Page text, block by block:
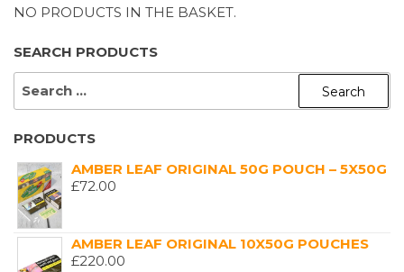
NO PRODUCTS IN THE BASKET.
SEARCH PRODUCTS
SEARCH
PRODUCTS
AMBER LEAF ORIGINAL 50G POUCH – 5X50G
£72.00
AMBER LEAF ORIGINAL 10X50G POUCHES
£220.00